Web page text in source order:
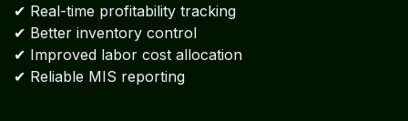
✔ Real-time profitability tracking
✔ Better inventory control
✔ Improved labor cost allocation
✔ Reliable MIS reporting